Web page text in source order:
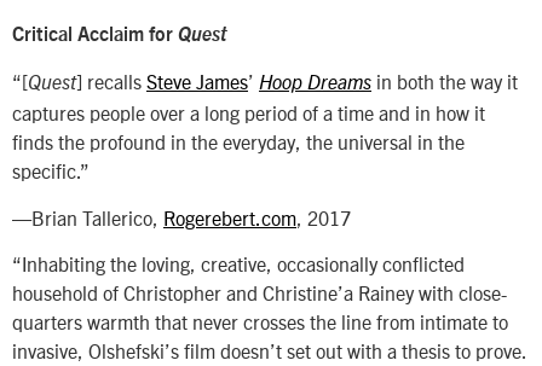
Critical Acclaim for Quest
“[Quest] recalls Steve James’ Hoop Dreams in both the way it
captures people over a long period of a time and in how it
finds the profound in the everyday, the universal in the
specific.”
—Brian Tallerico, Rogerebert.com , 2017
“Inhabiting the loving, creative, occasionally conflicted
household of Christopher and Christine’a Rainey with close-
quarters warmth that never crosses the line from intimate to
invasive, Olshefski’s film doesn’t set out with a thesis to prove.